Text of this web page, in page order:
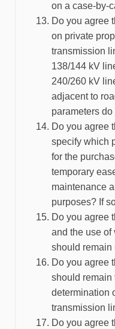
on a case-by-
Do you agree
on private
transmission
138/144 kV
240/260 kV
adjacent to
parameters
Do you agree
specify which
for the
temporary
maintenance
purposes? If
Do you agree
and the use of
should remain
Do you agree
should remain
determination
transmission
Do you agree